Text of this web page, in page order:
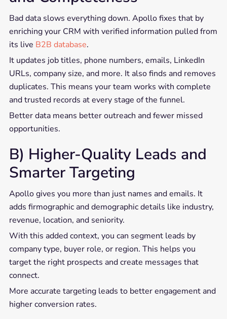
Bad data slows everything down. Apollo fixes that by
enriching your CRM with verified information pulled from
its live B2B database.
It updates job titles, phone numbers, emails, LinkedIn
URLs, company size, and more. It also finds and removes
duplicates. This means your team works with complete
and trusted records at every stage of the funnel.
Better data means better outreach and fewer missed
opportunities.
B) Higher-Quality Leads and
Smarter Targeting
Apollo gives you more than just names and emails. It
adds firmographic and demographic details like industry,
revenue, location, and seniority.
With this added context, you can segment leads by
company type, buyer role, or region. This helps you
target the right prospects and create messages that
connect.
More accurate targeting leads to better engagement and
higher conversion rates.